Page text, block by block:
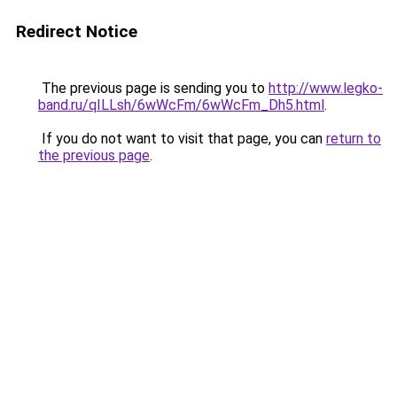
Redirect Notice
The previous page is sending you to http://www.legko-
band.ru/qILLsh/6wWcFm/6wWcFm_Dh5.html.
If you do not want to visit that page, you can return to
the previous page.